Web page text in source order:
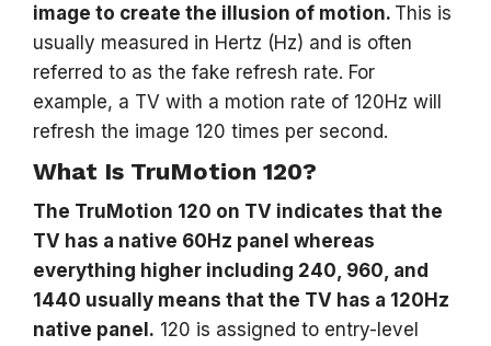
image to create the illusion of motion. This is
usually measured in Hertz (Hz) and is often
referred to as the fake refresh rate. For
example, a TV with a motion rate of 120Hz will
refresh the image 120 times per second.
What Is TruMotion 120?
The TruMotion 120 on TV indicates that the
TV has a native 60Hz panel whereas
everything higher including 240, 960, and
1440 usually means that the TV has a 120Hz
native panel. 120 is assigned to entry-level